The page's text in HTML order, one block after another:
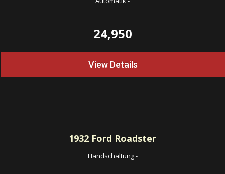
24,950
View Details
1932 Ford Roadster
Handschaltung-